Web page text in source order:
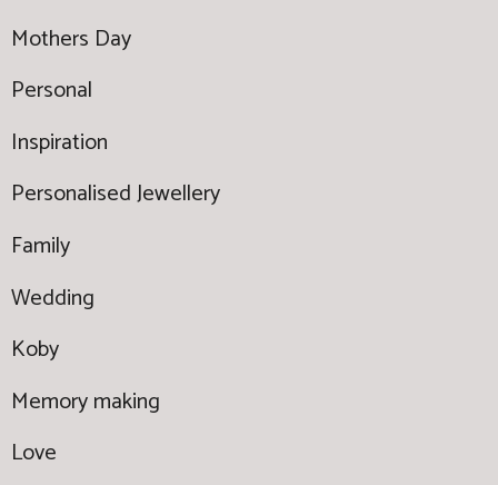
Mothers Day
Personal
Inspiration
Personalised Jewellery
Family
Wedding
Koby
Memory making
Love